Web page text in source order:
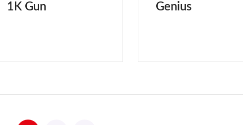
1K Gun
Genius